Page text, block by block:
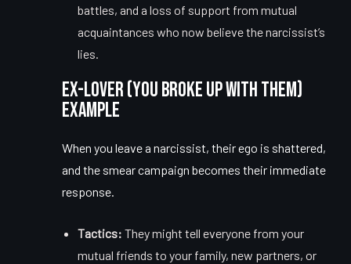
battles, and a loss of support from mutual
acquaintances who now believe the narcissist’s
lies.
Ex-Lover (You Broke Up With Them)
Example
When you leave a narcissist, their ego is shattered,
and the smear campaign becomes their immediate
response.
Tactics: They might tell everyone from your
mutual friends to your family, new partners, or